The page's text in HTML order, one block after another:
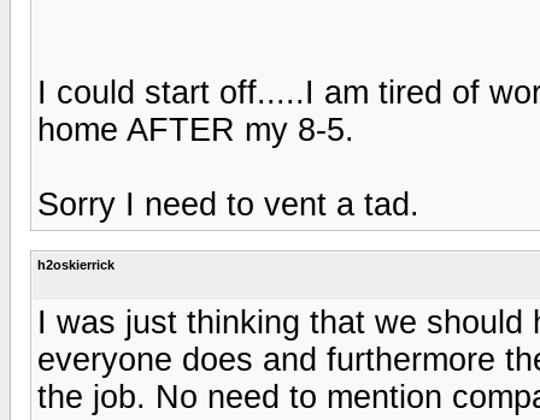
I could start off.....I am tired of
home AFTER my 8-5.
Sorry I need to vent a tad.
h2oskierrick
I was just thinking that we
everyone does and furthermore
the job. No need to mention